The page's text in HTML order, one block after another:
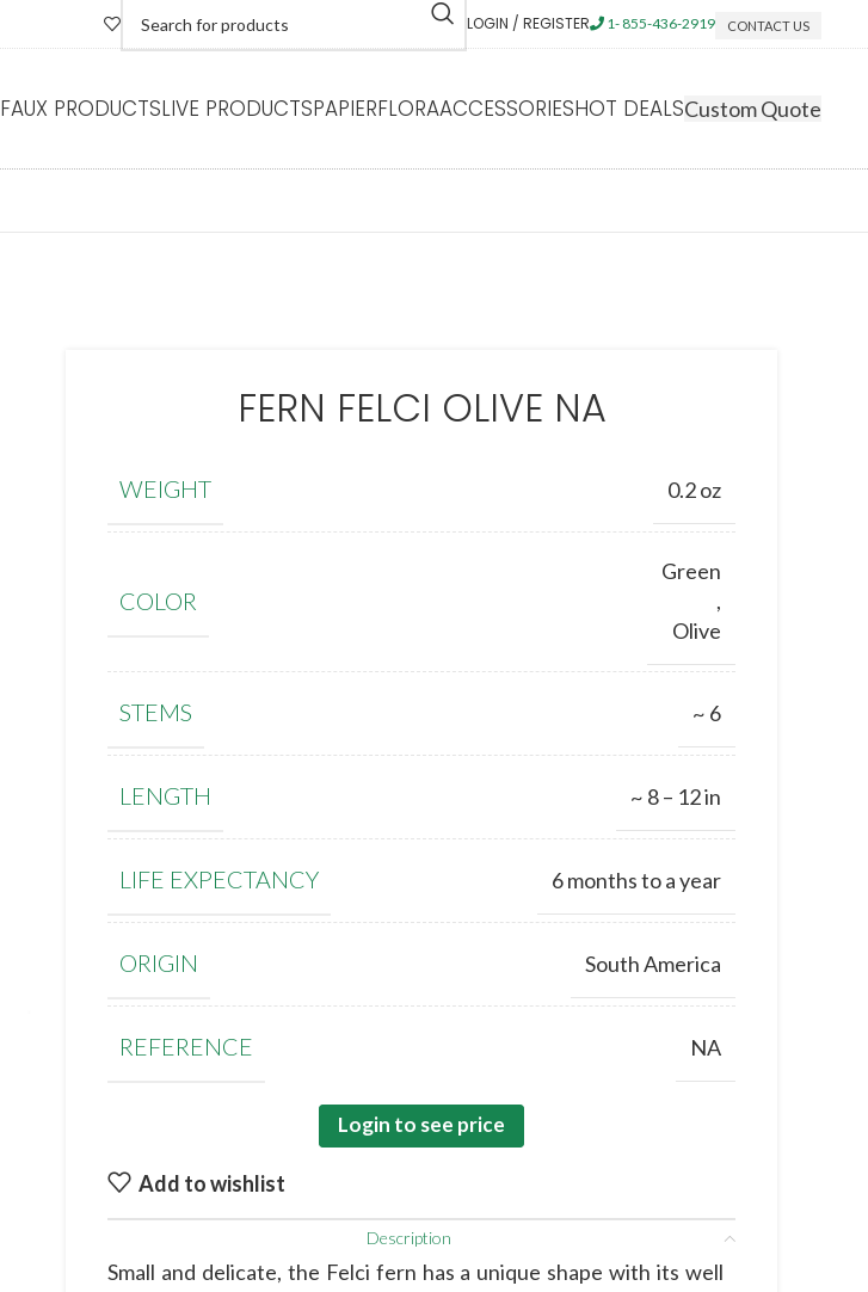
LOGIN / REGISTER 1- 855-436-2919 CONTACT US
FAUX PRODUCTSLIVE PRODUCTSPAPIERFLORAACCESSORIESHOT DEALSCustom Quote
FERN FELCI OLIVE NA
WEIGHT 0.2 oz
COLOR
Green
,
Olive
STEMS ~ 6
LENGTH ~ 8 – 12 in
LIFE EXPECTANCY 6 months to a year
ORIGIN South America
REFERENCE NA
Login to see price
Add to wishlist
Description
Small and delicate, the Felci fern has a unique shape with its well